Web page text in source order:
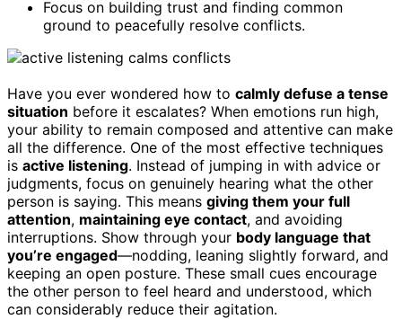
Focus on building trust and finding common
ground to peacefully resolve conflicts.
Have you ever wondered how to calmly defuse a tense
situation before it escalates? When emotions run high,
your ability to remain composed and attentive can make
all the difference. One of the most effective techniques
is active listening. Instead of jumping in with advice or
judgments, focus on genuinely hearing what the other
person is saying. This means giving them your full
attention, maintaining eye contact, and avoiding
interruptions. Show through your body language that
you’re engaged—nodding, leaning slightly forward, and
keeping an open posture. These small cues encourage
the other person to feel heard and understood, which
can considerably reduce their agitation.